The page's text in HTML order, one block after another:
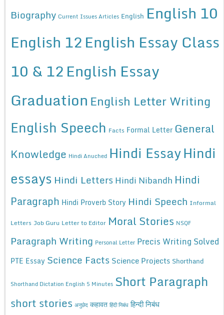
Biography Current Issues Articles English English 10
English 12English Essay Class
10 & 12English Essay
Graduation English Letter Writing
English Speech Facts Formal Letter General
Knowledge Hindi Anuched Hindi EssayHindi
essays Hindi Letters Hindi Nibandh Hindi
Paragraph Hindi Proverb Story Hindi Speech Informal
Letters Job Guru Letter to Editor Moral Stories NSQF
Paragraph Writing Personal Letter Precis Writing Solved
PTE Essay Science Facts Science Projects Shorthand
Shorthand Dictation English 5 Minutes Short Paragraph
short stories अनुछेद कहावत हिंदी निबंध हिन्दी निबंध